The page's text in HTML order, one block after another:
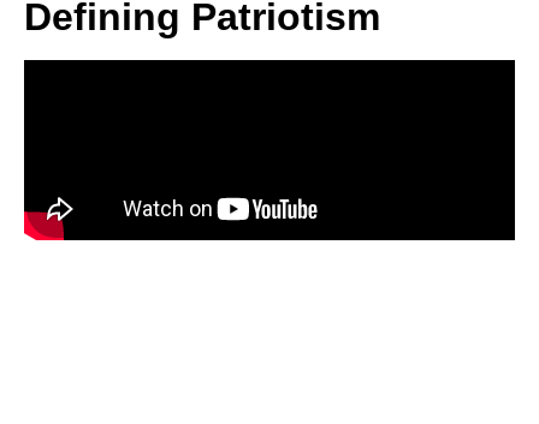
Defining Patriotism